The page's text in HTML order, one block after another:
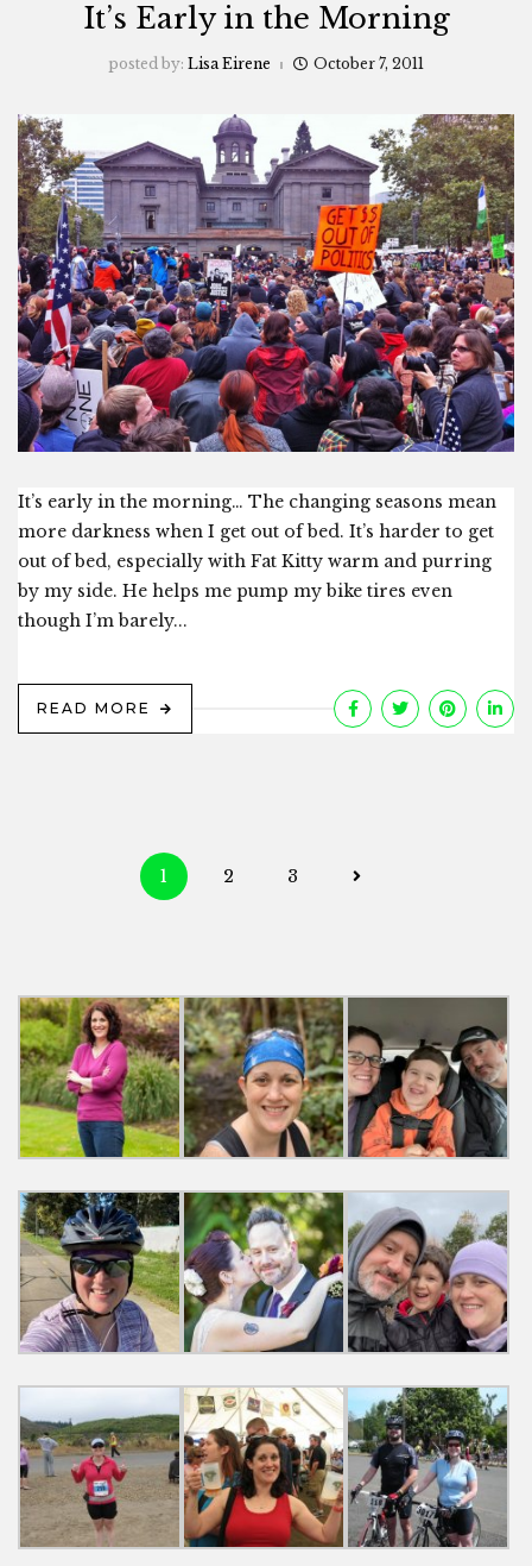
It’s Early in the Morning
posted by: Lisa Eirene October 7, 2011
It’s early in the morning… The changing seasons mean
more darkness when I get out of bed. It’s harder to get
out of bed, especially with Fat Kitty warm and purring
by my side. He helps me pump my bike tires even
though I’m barely...
READ MORE
Posts
1 2 3